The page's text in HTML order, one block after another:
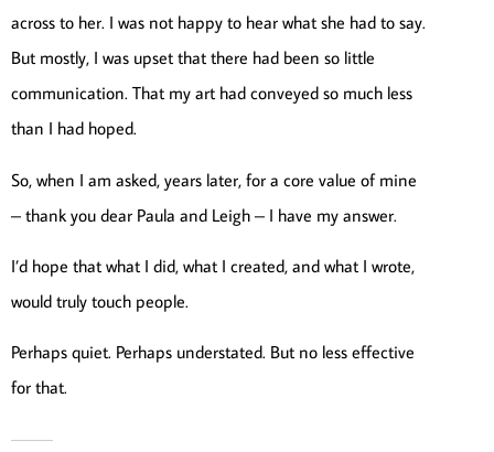
across to her. I was not happy to hear what she had to say.
But mostly, I was upset that there had been so little
communication. That my art had conveyed so much less
than I had hoped.
So, when I am asked, years later, for a core value of mine
– thank you dear Paula and Leigh – I have my answer.
I’d hope that what I did, what I created, and what I wrote,
would truly touch people.
Perhaps quiet. Perhaps understated. But no less effective
for that.